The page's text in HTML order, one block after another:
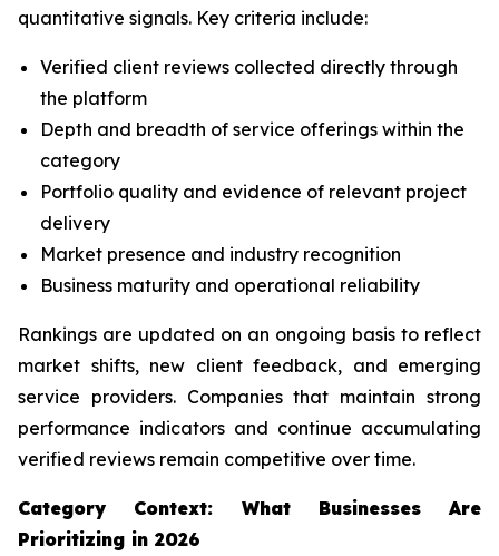
quantitative signals. Key criteria include:
Verified client reviews collected directly through
the platform
Depth and breadth of service offerings within the
category
Portfolio quality and evidence of relevant project
delivery
Market presence and industry recognition
Business maturity and operational reliability
Rankings are updated on an ongoing basis to reflect
market shifts, new client feedback, and emerging
service providers. Companies that maintain strong
performance indicators and continue accumulating
verified reviews remain competitive over time.
Category Context: What Businesses Are
Prioritizing in 2026